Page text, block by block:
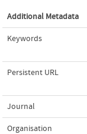
Additional Metadata
Keywords
Persistent URL
Journal
Organisation